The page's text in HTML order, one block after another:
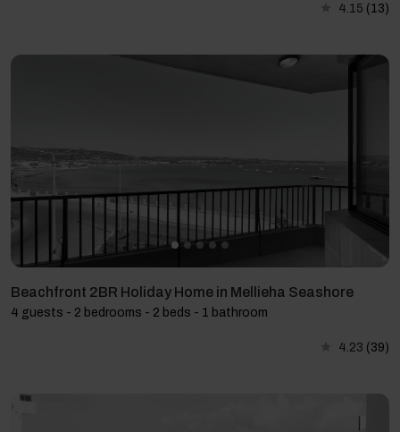
4.15 (13)
Beachfront 2BR Holiday Home in Mellieha Seashore
4 guests - 2 bedrooms - 2 beds - 1 bathroom
4.23 (39)